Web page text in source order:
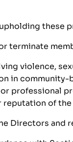
terminate
violence,
in community-
professional
of
Directors and